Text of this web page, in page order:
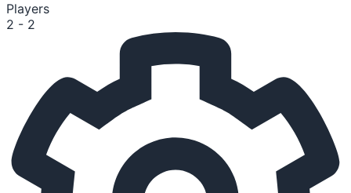
Players
2 - 2